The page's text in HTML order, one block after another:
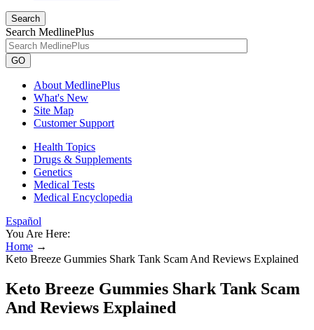
Search
Search MedlinePlus
GO
About MedlinePlus
What's New
Site Map
Customer Support
Health Topics
Drugs & Supplements
Genetics
Medical Tests
Medical Encyclopedia
Español
You Are Here:
Home →
Keto Breeze Gummies Shark Tank Scam And Reviews Explained
Keto Breeze Gummies Shark Tank Scam
And Reviews Explained